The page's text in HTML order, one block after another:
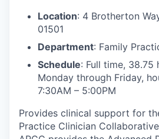
Location: 4 Brotherton
01501
Department: Family
Schedule: Full time, 38.75
Monday through Friday,
7:30AM – 5:00PM
Provides clinical support for
Practice Clinician